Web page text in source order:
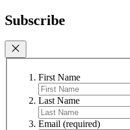
Subscribe
First Name
Last Name
Email (required)